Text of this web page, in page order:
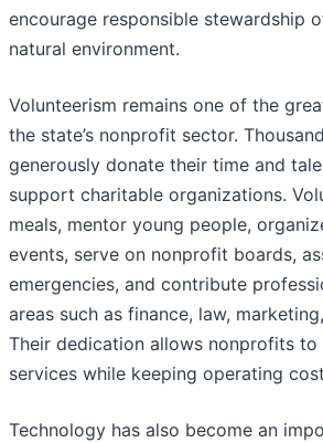
encourage responsible stewardship
natural environment.
Volunteerism remains one of the
the state’s nonprofit sector.
generously donate their time and
support charitable organizations.
meals, mentor young people,
events, serve on nonprofit boards,
emergencies, and contribute
areas such as finance, law,
Their dedication allows nonprofits to
services while keeping operating
Technology has also become an